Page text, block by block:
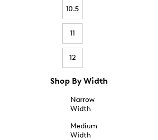
10.5
11
12
Shop By Width
Narrow
Width
Medium
Width